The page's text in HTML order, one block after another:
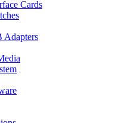
Cards
Adapters